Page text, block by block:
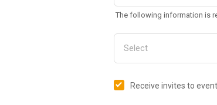
The following information is
Receive invites to